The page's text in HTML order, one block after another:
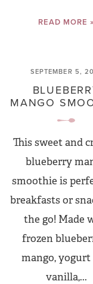
READ MORE »
SEPTEMBER 5,
MANGO
This sweet and
blueberry
smoothie is
breakfasts or
the go! Made
frozen
mango, yogurt
vanilla,...